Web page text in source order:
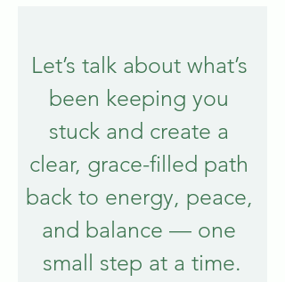
Let’s talk about what’s
been keeping you
stuck and create a
clear, grace-filled path
back to energy, peace,
and balance — one
small step at a time.